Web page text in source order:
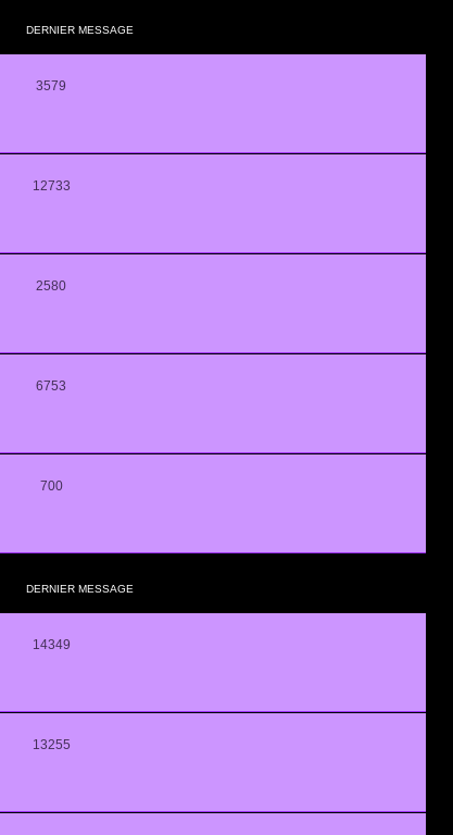
DERNIER MESSAGE
3579
12733
2580
6753
700
DERNIER MESSAGE
14349
13255